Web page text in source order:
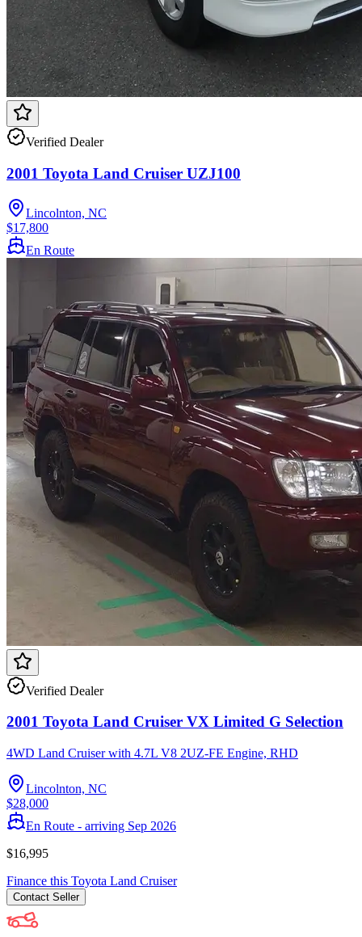
Verified Dealer
2001 Toyota Land Cruiser UZJ100
Lincolnton, NC
$17,800
En Route
Verified Dealer
2001 Toyota Land Cruiser VX Limited G Selection
4WD Land Cruiser with 4.7L V8 2UZ-FE Engine, RHD
Lincolnton, NC
$28,000
En Route - arriving Sep 2026
$16,995
Finance this Toyota Land Cruiser
Contact Seller